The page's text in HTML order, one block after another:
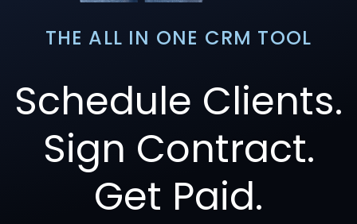
THE ALL IN ONE CRM TOOL
Schedule Clients.
Sign Contract.
Get Paid.